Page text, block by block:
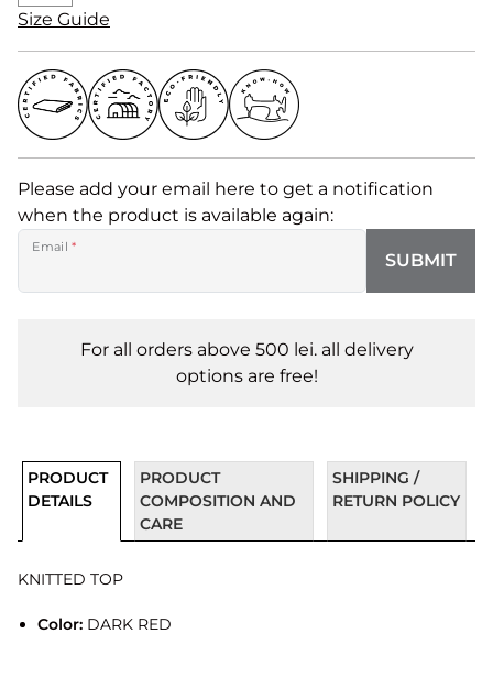
Size Guide
Please add your email here to get a notification
when the product is available again:
Email *
SUBMIT
For all orders above 500 lei. all delivery
options are free!
PRODUCT
DETAILS
PRODUCT
COMPOSITION AND
CARE
SHIPPING /
RETURN POLICY
KNITTED TOP
Color:DARK RED